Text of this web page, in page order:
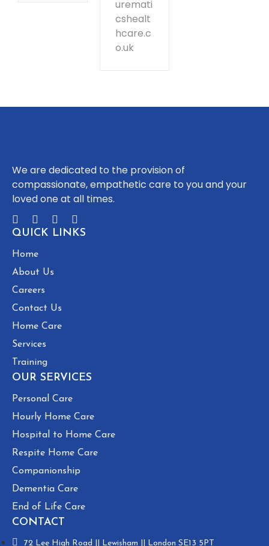
uremati
cshealt
hcare.c
o.uk
We are dedicated to the provision of
compassionate, empathetic care to you and your
loved one at all times.
QUICK LINKS
Home
About Us
Careers
Contact Us
Home Care
Services
Training
OUR SERVICES
Personal Care
Hourly Home Care
Hospital to Home Care
Respite Home Care
Companionship
Dementia Care
End of Life Care
CONTACT
72 Lee High Road || Lewisham || London SE13 5PT